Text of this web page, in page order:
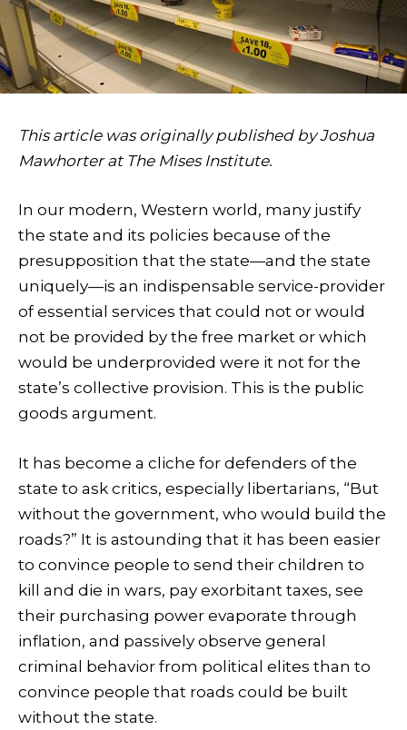
This article was originally published by Joshua
Mawhorter at The Mises Institute.
In our modern, Western world, many justify
the state and its policies because of the
presupposition that the state—and the state
uniquely—is an indispensable service-provider
of essential services that could not or would
not be provided by the free market or which
would be underprovided were it not for the
state’s collective provision. This is the public
goods argument.
It has become a cliche for defenders of the
state to ask critics, especially libertarians, “But
without the government, who would build the
roads?” It is astounding that it has been easier
to convince people to send their children to
kill and die in wars, pay exorbitant taxes, see
their purchasing power evaporate through
inflation, and passively observe general
criminal behavior from political elites than to
convince people that roads could be built
without the state.